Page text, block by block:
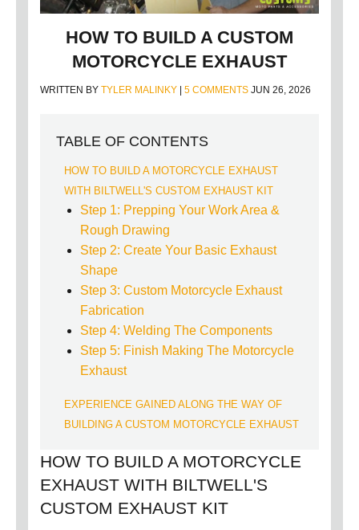
HOW TO BUILD A CUSTOM
MOTORCYCLE EXHAUST
WRITTEN BY TYLER MALINKY | 5 COMMENTS JUN 26, 2026
TABLE OF CONTENTS
HOW TO BUILD A MOTORCYCLE EXHAUST
WITH BILTWELL'S CUSTOM EXHAUST KIT
Step 1: Prepping Your Work Area &
Rough Drawing
Step 2: Create Your Basic Exhaust
Shape
Step 3: Custom Motorcycle Exhaust
Fabrication
Step 4: Welding The Components
Step 5: Finish Making The Motorcycle
Exhaust
EXPERIENCE GAINED ALONG THE WAY OF
BUILDING A CUSTOM MOTORCYCLE EXHAUST
HOW TO BUILD A MOTORCYCLE
EXHAUST WITH BILTWELL'S
CUSTOM EXHAUST KIT